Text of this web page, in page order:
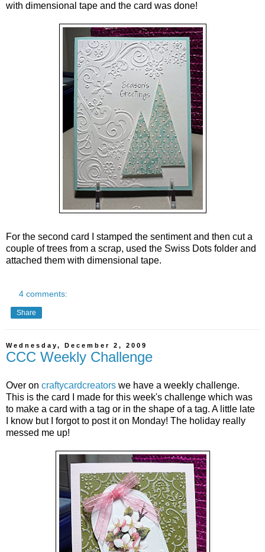
with dimensional tape and the card was done!
For the second card I stamped the sentiment and then cut a
couple of trees from a scrap, used the Swiss Dots folder and
attached them with dimensional tape.
4 comments:
Share
Wednesday, December 2, 2009
CCC Weekly Challenge
Over on craftycardcreators we have a weekly challenge.
This is the card I made for this week's challenge which was
to make a card with a tag or in the shape of a tag. A little late
I know but I forgot to post it on Monday! The holiday really
messed me up!